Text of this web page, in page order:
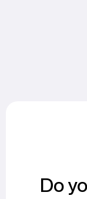
Do